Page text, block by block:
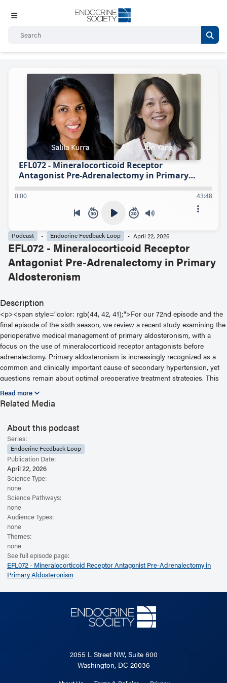
Podcast Endocrine Feedback Loop April 22, 2026
EFL072 - Mineralocorticoid Receptor
Antagonist Pre-Adrenalectomy in Primary
Aldosteronism
Description
<p><span style="color: rgb(44, 42, 41);">For our 72nd episode and the
final episode of the sixth season, we review a recent study examining the
perioperative medical management of primary aldosteronism, with a
focus on the use of mineralocorticoid receptor antagonists before
adrenalectomy. Primary aldosteronism is increasingly recognized as a
common and clinically important cause of secondary hypertension, yet
questions remain about optimal preoperative treatment strategies. This
study explores whether pretreatment with mineralocorticoid receptor
antagonists influences postoperative outcomes and longer term
biochemical cure in patients undergoing surgery.</span></p>
Related Media
About this podcast
Series:
Endocrine Feedback Loop
Publication Date:
April 22, 2026
Science Type:
none
Science Pathways:
none
Audience Types:
none
Themes:
none
See full episode page:
EFL072 - Mineralocorticoid Receptor Antagonist Pre-Adrenalectomy in
Primary Aldosteronism
2055 L Street NW, Suite 600
Washington, DC 20036